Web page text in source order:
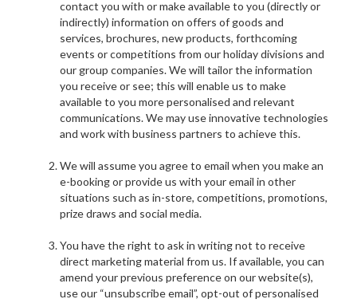
contact you with or make available to you (directly or
indirectly) information on offers of goods and
services, brochures, new products, forthcoming
events or competitions from our holiday divisions and
our group companies. We will tailor the information
you receive or see; this will enable us to make
available to you more personalised and relevant
communications. We may use innovative technologies
and work with business partners to achieve this.
We will assume you agree to email when you make an
e-booking or provide us with your email in other
situations such as in-store, competitions, promotions,
prize draws and social media.
You have the right to ask in writing not to receive
direct marketing material from us. If available, you can
amend your previous preference on our website(s),
use our “unsubscribe email”, opt-out of personalised